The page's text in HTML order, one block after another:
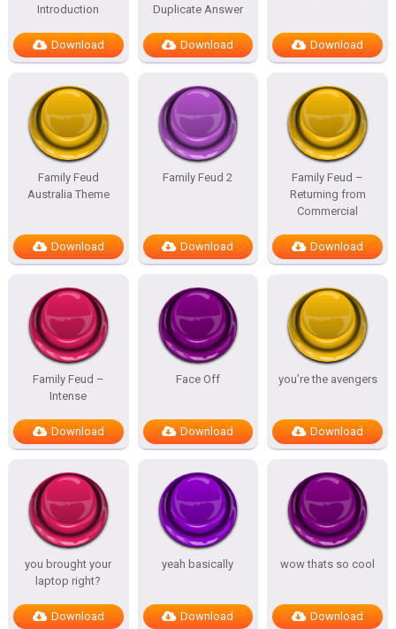
Introduction
Download
Duplicate Answer
Download Download
Family Feud
Australia Theme
Download
Family Feud 2
Download
Family Feud –
Returning from
Commercial
Download
Family Feud –
Intense
Download
Face Off
Download
you’re the avengers
Download
you brought your
laptop right?
Download
yeah basically
Download
wow thats so cool
Download